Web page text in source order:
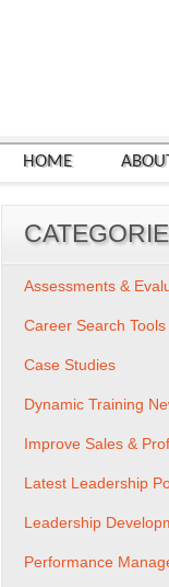
HOME
Assessments &
Career Search
Case Studies
Dynamic Training
Improve Sales &
Latest Leadership
Leadership
Performance